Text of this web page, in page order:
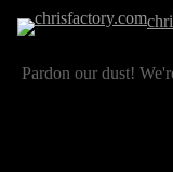
Pardon our dust!